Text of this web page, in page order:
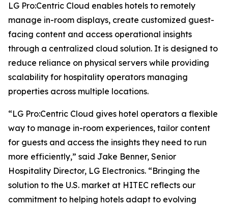
LG Pro:Centric Cloud enables hotels to remotely
manage in-room displays, create customized guest-
facing content and access operational insights
through a centralized cloud solution. It is designed to
reduce reliance on physical servers while providing
scalability for hospitality operators managing
properties across multiple locations.
“LG Pro:Centric Cloud gives hotel operators a flexible
way to manage in-room experiences, tailor content
for guests and access the insights they need to run
more efficiently,” said Jake Benner, Senior
Hospitality Director, LG Electronics. “Bringing the
solution to the U.S. market at HITEC reflects our
commitment to helping hotels adapt to evolving